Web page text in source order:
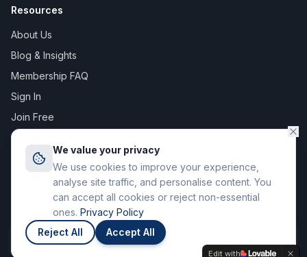
Resources
About Us
Blog & Insights
Membership FAQ
Sign In
Join Free
The Digital Asset Group Ltd T/A Stay Charge. All rights
reserved. Registered in England & Wales.
71-75 Shelton Street, Covent Garden, London WC2H 9JQ
Privacy PolicyTerms of Service
Members save up to 12p / kWh
We value your privacy
We use cookies to improve your experience,
analyse site traffic, and personalise content. You
can accept all cookies or reject non-essential
ones. Privacy Policy
Reject All
Accept All
Edit with